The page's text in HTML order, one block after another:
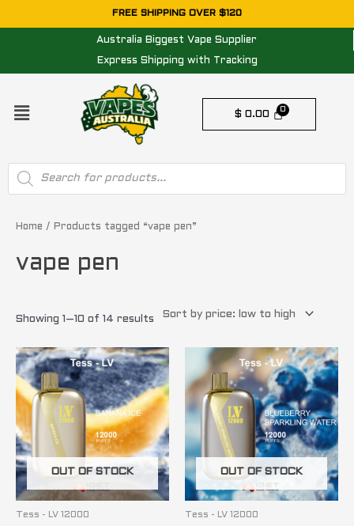
to
FREE SHIPPING OVER $120
Australia Biggest Vape Supplier
Express Shipping with Tracking
Menu
$ 0.00
Products
search
Home / Products tagged “vape pen”
vape pen
Showing 1–10 of 14 results
price:
OUT OF STOCK
Tess - LV 12000
OUT OF STOCK
Tess - LV 12000